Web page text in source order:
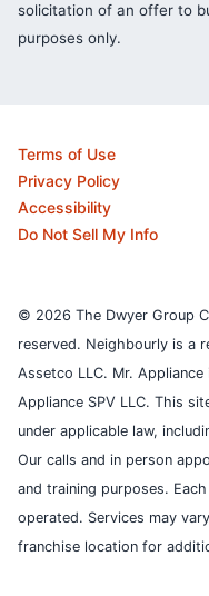
solicitation of an offer to
purposes only.
Terms of Use
Privacy Policy
Accessibility
Do Not Sell My Info
© 2026 The Dwyer Group
reserved. Neighbourly is a
Assetco LLC. Mr.
Appliance SPV LLC. This
under applicable law,
Our calls and in person
and training purposes.
operated. Services may
franchise location for